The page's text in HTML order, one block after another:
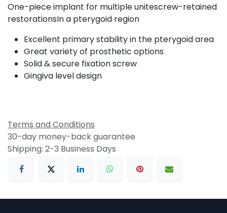
One-piece implant for multiple unitescrew-retained
restorationsIn a pterygoid region
Excellent primary stability in the pterygoid area
Great variety of prosthetic options
Solid & secure fixation screw
Gingiva level design
Terms and Conditions
30-day money-back guarantee
Shipping: 2-3 Business Days